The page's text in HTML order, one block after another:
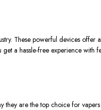
These powerful devices offer
get a hassle-free experience with
they are the top choice for